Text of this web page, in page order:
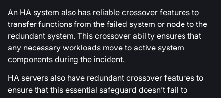
An HA system also has reliable crossover features to
transfer functions from the failed system or node to the
redundant system. This crossover ability ensures that
any necessary workloads move to active system
components during the incident.
HA servers also have redundant crossover features to
ensure that this essential safeguard doesn’t fail to